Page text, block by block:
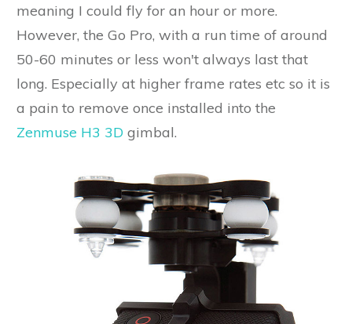
meaning I could fly for an hour or more.
However, the Go Pro, with a run time of around
50-60 minutes or less won't always last that
long. Especially at higher frame rates etc so it is
a pain to remove once installed into the
Zenmuse H3 3D gimbal.